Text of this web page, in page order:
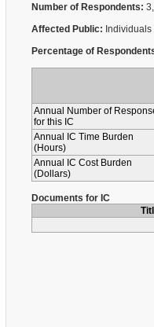
Number of Respondents:
Affected Public:
Percentage of
Annual Number of
for this IC
Annual IC Time Burden
(Hours)
Annual IC Cost Burden
(Dollars)
Documents for IC